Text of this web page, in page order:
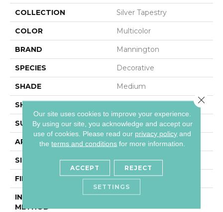
COLLECTION Silver Tapestry
COLOR Multicolor
BRAND Mannington
SPECIES Decorative
SHADE Medium
SHAPE
SURFACE TYPE NatureForm® 4G
APPLICATION Residential
SIZE 12' Wide Roll
FINISH COATING Medium Gloss
INSTALLATION
METHOD
Loose Lay
Our site uses cookies to improve your experience.
By using our site, you acknowledge and accept our
use of cookies. Please read our privacy policy and
theterms and conditions for more information.
ACCEPT REJECT
SETTINGS
Close